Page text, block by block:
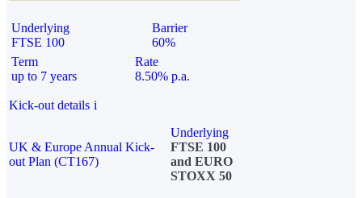
Underlying
FTSE 100
Barrier
60%
Term
up to 7 years
Rate
8.50% p.a.
Kick-out details i
UK & Europe Annual Kick-
out Plan (CT167)
Underlying
FTSE 100
and EURO
STOXX 50